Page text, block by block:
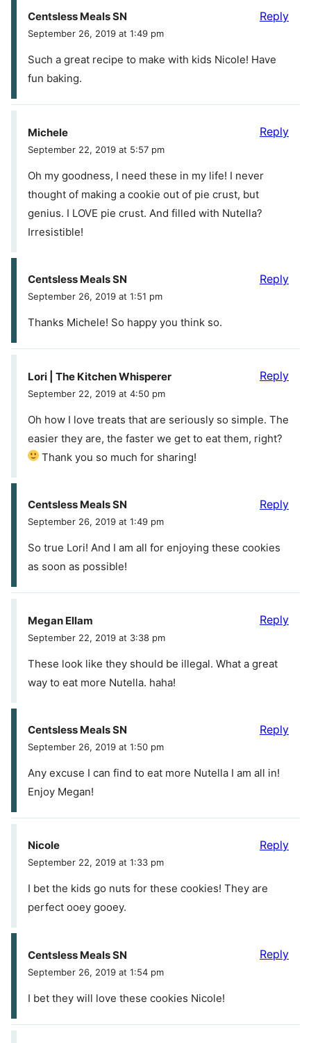
Centsless Meals SN
September 26, 2019 at 1:49 pm
Such a great recipe to make with kids Nicole! Have
fun baking.
Reply
Michele
September 22, 2019 at 5:57 pm
Oh my goodness, I need these in my life! I never
thought of making a cookie out of pie crust, but
genius. I LOVE pie crust. And filled with Nutella?
Irresistible!
Reply
Centsless Meals SN
September 26, 2019 at 1:51 pm
Thanks Michele! So happy you think so.
Reply
Lori | The Kitchen Whisperer
September 22, 2019 at 4:50 pm
Oh how I love treats that are seriously so simple. The
easier they are, the faster we get to eat them, right?
Thank you so much for sharing!
Reply
Centsless Meals SN
September 26, 2019 at 1:49 pm
So true Lori! And I am all for enjoying these cookies
as soon as possible!
Reply
Megan Ellam
September 22, 2019 at 3:38 pm
These look like they should be illegal. What a great
way to eat more Nutella. haha!
Reply
Centsless Meals SN
September 26, 2019 at 1:50 pm
Any excuse I can find to eat more Nutella I am all in!
Enjoy Megan!
Reply
Nicole
September 22, 2019 at 1:33 pm
I bet the kids go nuts for these cookies! They are
perfect ooey gooey.
Reply
Centsless Meals SN
September 26, 2019 at 1:54 pm
I bet they will love these cookies Nicole!
Reply